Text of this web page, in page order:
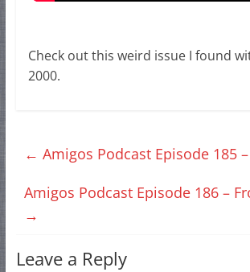
Check out this weird issue I found
2000.
← Amigos Podcast Episode 185
Amigos Podcast Episode 186 –
→
Leave a Reply